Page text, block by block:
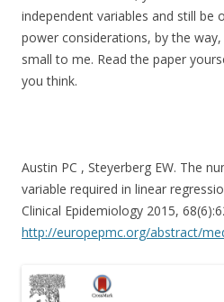
independent variables and still be
power considerations, by the
small to me. Read the paper
you think.
Austin PC , Steyerberg EW. The
variable required in linear
Clinical Epidemiology 2015,
http://europepmc.org/abstract/